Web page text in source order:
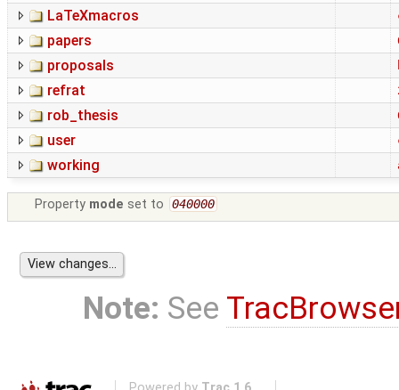
LaTeXmacros
papers
proposals
refrat
rob_thesis
user
working
Property mode set to 040000
Note: See